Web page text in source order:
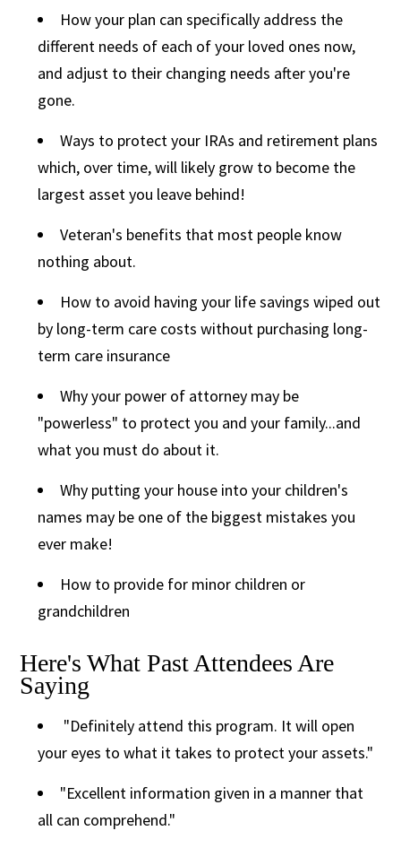
How your plan can specifically address the
different needs of each of your loved ones now,
and adjust to their changing needs after you're
gone.
Ways to protect your IRAs and retirement plans
which, over time, will likely grow to become the
largest asset you leave behind!
Veteran's benefits that most people know
nothing about.
How to avoid having your life savings wiped out
by long-term care costs without purchasing long-
term care insurance
Why your power of attorney may be
"powerless" to protect you and your family...and
what you must do about it.
Why putting your house into your children's
names may be one of the biggest mistakes you
ever make!
How to provide for minor children or
grandchildren
Here's What Past Attendees Are
Saying
"Definitely attend this program. It will open
your eyes to what it takes to protect your assets."
"Excellent information given in a manner that
all can comprehend."